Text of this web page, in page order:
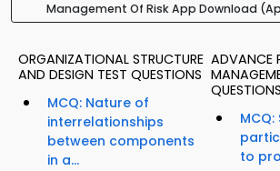
Management Of Risk App Download
ORGANIZATIONAL STRUCTURE
AND DESIGN TEST QUESTIONS
MCQ: Nature of
interrelationships
between components
in a...
ADVANCE
QUESTIONS
to